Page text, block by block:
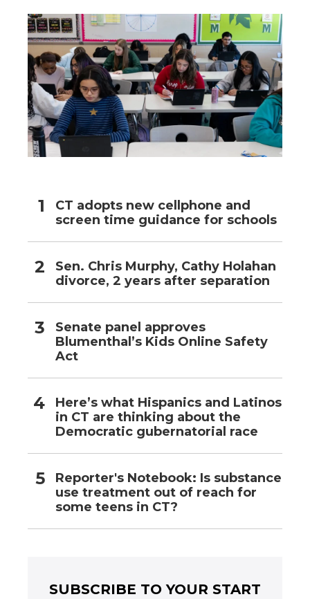
CT adopts new cellphone and
screen time guidance for schools
Sen. Chris Murphy, Cathy Holahan
divorce, 2 years after separation
Senate panel approves
Blumenthal’s Kids Online Safety
Act
Here’s what Hispanics and Latinos
in CT are thinking about the
Democratic gubernatorial race
Reporter's Notebook: Is substance
use treatment out of reach for
some teens in CT?
SUBSCRIBE TO YOUR START